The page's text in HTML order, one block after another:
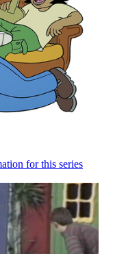
for this series